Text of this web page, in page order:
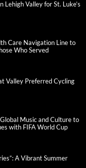
Valley for St. Luke’s
Care Navigation Line to
Who Served
Valley Preferred Cycling
Music and Culture to
with FIFA World Cup
A Vibrant Summer